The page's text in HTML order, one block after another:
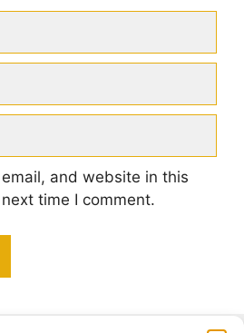
and website in this
time I comment.